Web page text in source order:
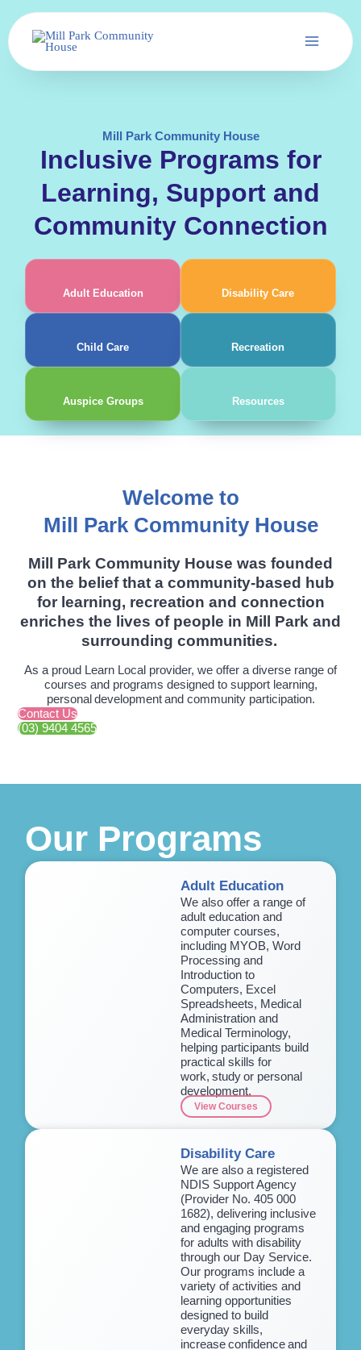
content
Mill Park Community House
Inclusive Programs for
Learning, Support and
Community Connection
Adult Education Disability Care
Child Care Recreation
Auspice Groups Resources
Welcome to
Mill Park Community House
Mill Park Community House was founded
on the belief that a community-based hub
for learning, recreation and connection
enriches the lives of people in Mill Park and
surrounding communities.
As a proud Learn Local provider, we offer a diverse range of
courses and programs designed to support learning,
personal development and community participation.
Contact Us
(03) 9404 4565
Our Programs
Adult Education
We also offer a range of
adult education and
computer courses,
including MYOB, Word
Processing and
Introduction to
Computers, Excel
Spreadsheets, Medical
Administration and
Medical Terminology,
helping participants build
practical skills for
work, study or personal
development.
View Courses
Disability Care
We are also a registered
NDIS Support Agency
(Provider No. 405 000
1682), delivering inclusive
and engaging programs
for adults with disability
through our Day Service.
Our programs include a
variety of activities and
learning opportunities
designed to build
everyday skills,
increase confidence and